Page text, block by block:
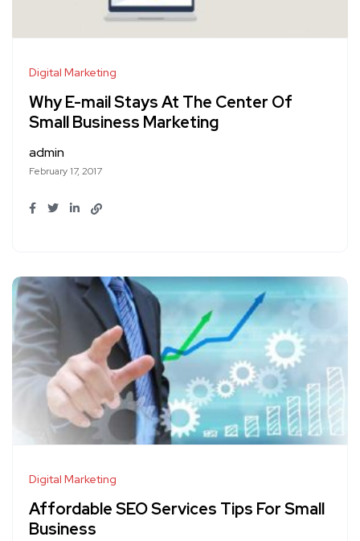
Digital Marketing
Why E-mail Stays At The Center Of
Small Business Marketing
admin
February 17, 2017
Digital Marketing
Affordable SEO Services Tips For Small
Business